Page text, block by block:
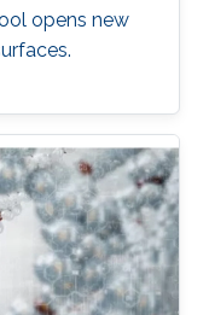
opens new